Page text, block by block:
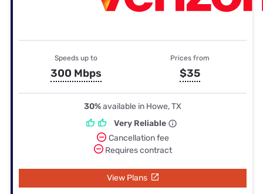
Speeds up to
300 Mbps
Prices from
$35
30%available in Howe, TX
Very Reliable
Cancellation fee
Requires contract
View Plans